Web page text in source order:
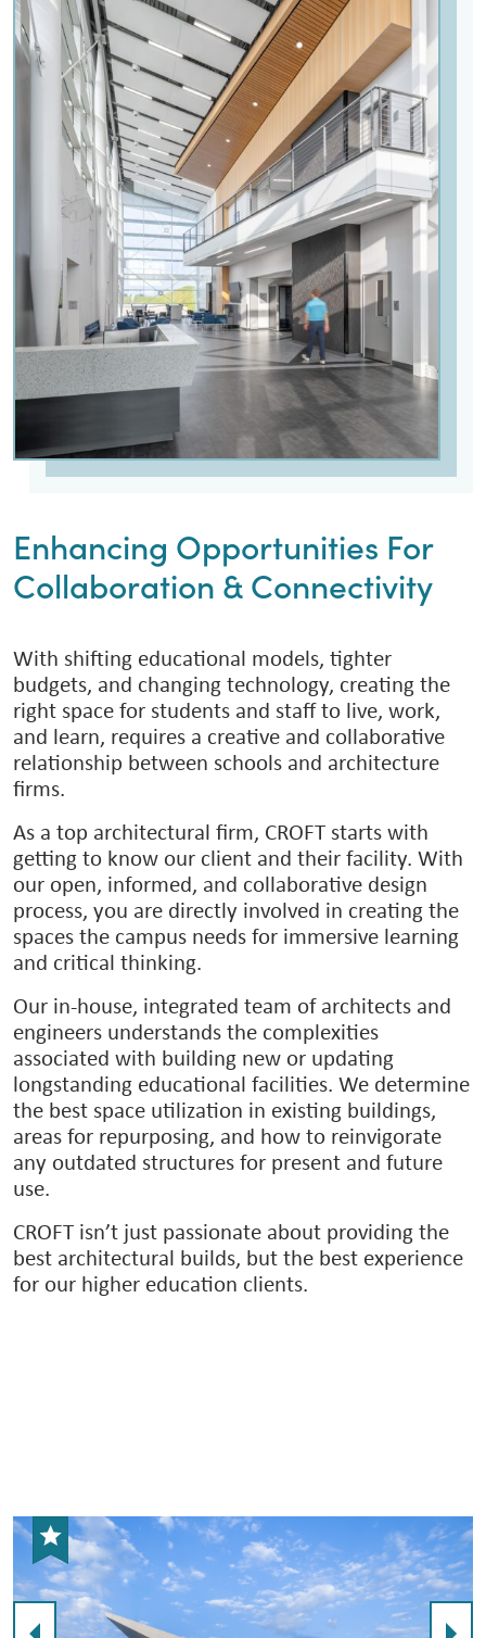
Enhancing Opportunities For
Collaboration & Connectivity
With shifting educational models, tighter
budgets, and changing technology, creating the
right space for students and staff to live, work,
and learn, requires a creative and collaborative
relationship between schools and architecture
firms.
As a top architectural firm, CROFT starts with
getting to know our client and their facility. With
our open, informed, and collaborative design
process, you are directly involved in creating the
spaces the campus needs for immersive learning
and critical thinking.
Our in-house, integrated team of architects and
engineers understands the complexities
associated with building new or updating
longstanding educational facilities. We determine
the best space utilization in existing buildings,
areas for repurposing, and how to reinvigorate
any outdated structures for present and future
use.
CROFT isn’t just passionate about providing the
best architectural builds, but the best experience
for our higher education clients.